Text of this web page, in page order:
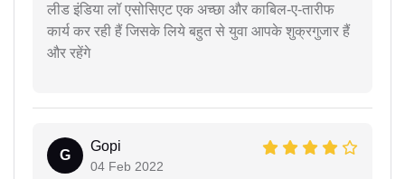
लीड इंडिया लॉ एसोसिएट एक अच्छा और काबिल-ए-तारीफ
कार्य कर रही हैं जिसके लिये बहुत से युवा आपके शुक्रगुजार हैं
और रहेंगे
G
Gopi
04 Feb 2022